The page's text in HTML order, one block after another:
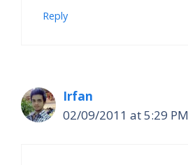
Reply
Irfan
02/09/2011 at 5:29 PM